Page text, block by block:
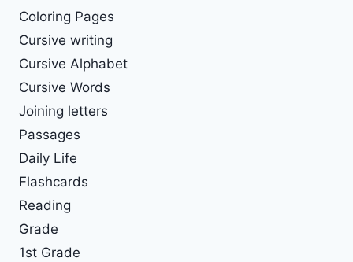
Coloring Pages
Cursive writing
Cursive Alphabet
Cursive Words
Joining letters
Passages
Daily Life
Flashcards
Reading
Grade
1st Grade